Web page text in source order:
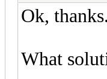
Ok, thanks.
What